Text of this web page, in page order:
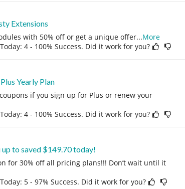
Extensions
with 50% off or get a unique offer...More
4 - 100% Success. Did it work for you?
Yearly Plan
if you sign up for Plus or renew your
4 - 100% Success. Did it work for you?
up to saved $149.70 today!
for 30% off all pricing plans!!! Don’t wait until it
5 - 97% Success. Did it work for you?